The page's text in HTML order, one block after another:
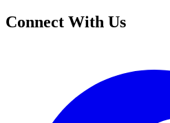
Connect With Us